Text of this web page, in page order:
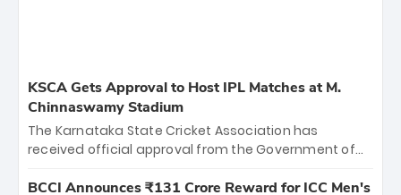
KSCA Gets Approval to Host IPL Matches at M.
Chinnaswamy Stadium
The Karnataka State Cricket Association has
received official approval from the Government of
the iconic M. Chinnaswamy Stadium in Bengaluru.
BCCI Announces ₹131 Crore Reward for ICC Men's